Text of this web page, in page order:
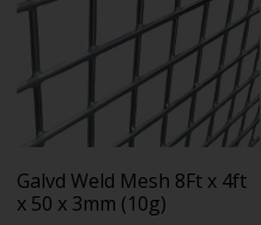
Galvd Weld Mesh 8Ft x 4ft
x 50 x 3mm (10g)